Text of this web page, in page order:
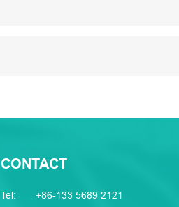
CONTACT
Tel:
+86-133 5689 2121